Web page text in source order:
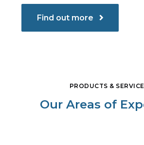
Find out more
PRODUCTS &
Our Areas of